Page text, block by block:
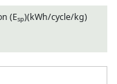
(Esp)(kWh/cycle/kg)